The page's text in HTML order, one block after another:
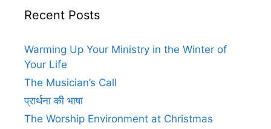
Recent Posts
Warming Up Your Ministry in the Winter of
Your Life
The Musician’s Call
प्रार्थना की भाषा
The Worship Environment at Christmas